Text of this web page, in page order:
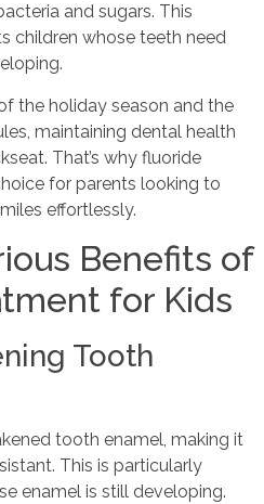
and sugars. This
children whose teeth need
the holiday season and the
maintaining dental health
That’s why fluoride
for parents looking to
effortlessly.
Benefits of
for Kids
Tooth
tooth enamel, making it
This is particularly
enamel is still developing.